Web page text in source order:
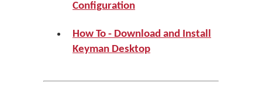
Configuration
How To - Download and Install
Keyman Desktop